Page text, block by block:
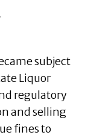
subject
Liquor
regulatory
and selling
fines to